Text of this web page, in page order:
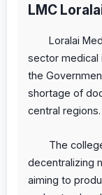
LMC
Loralai
sector medical
the
shortage of
central regions.
The
decentralizing
aiming to